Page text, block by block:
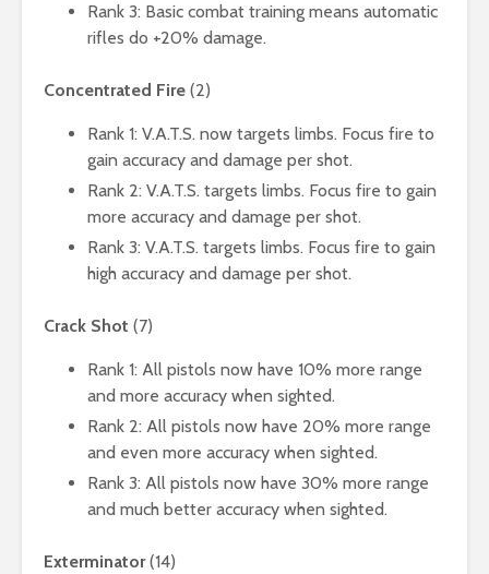
Rank 3: Basic combat training means automatic
rifles do +20% damage.
Concentrated Fire (2)
Rank 1: V.A.T.S. now targets limbs. Focus fire to
gain accuracy and damage per shot.
Rank 2: V.A.T.S. targets limbs. Focus fire to gain
more accuracy and damage per shot.
Rank 3: V.A.T.S. targets limbs. Focus fire to gain
high accuracy and damage per shot.
Crack Shot (7)
Rank 1: All pistols now have 10% more range
and more accuracy when sighted.
Rank 2: All pistols now have 20% more range
and even more accuracy when sighted.
Rank 3: All pistols now have 30% more range
and much better accuracy when sighted.
Exterminator(14)